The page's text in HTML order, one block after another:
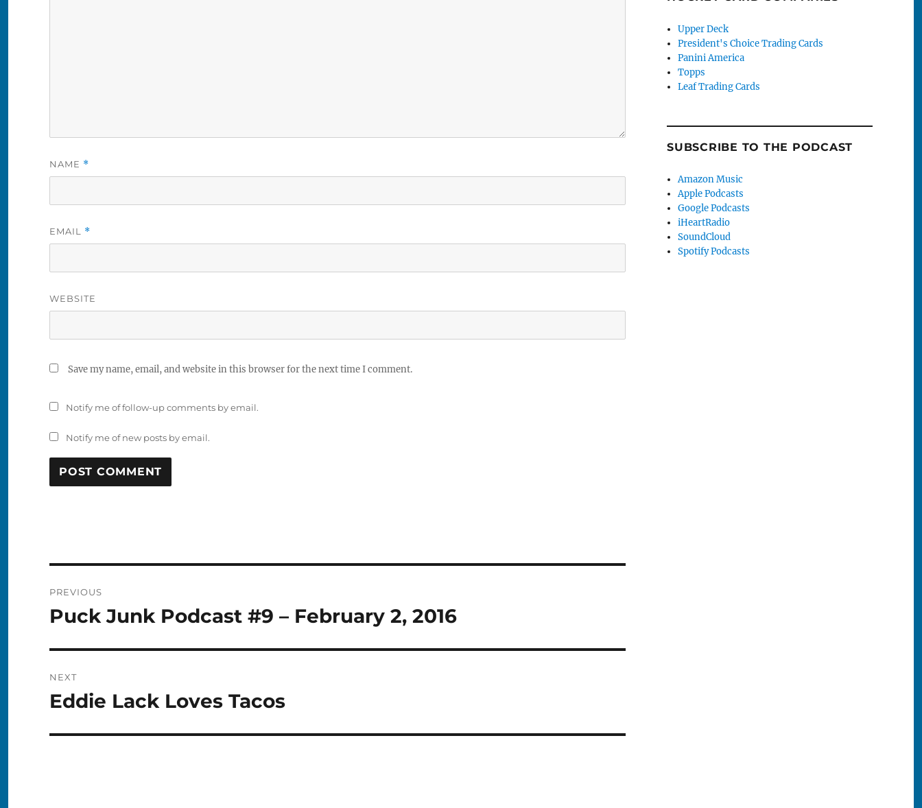
NAME *
EMAIL *
WEBSITE
Save my name, email, and website in this browser for the next time I comment.
Notify me of follow-up comments by email.
Notify me of new posts by email.
navigation
PREVIOUS
Previous
Puck Junk Podcast #9 – February 2, 2016
NEXT
Next
Eddie Lack Loves Tacos
Upper Deck
President's Choice Trading Cards
Panini America
Topps
Leaf Trading Cards
SUBSCRIBE TO THE PODCAST
Amazon Music
Apple Podcasts
Google Podcasts
iHeartRadio
SoundCloud
Spotify Podcasts